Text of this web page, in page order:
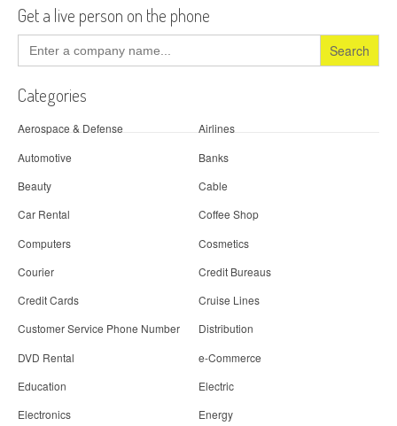
Get a live person on the phone
Search
for:
Categories
Aerospace & Defense
Airlines
Automotive
Banks
Beauty
Cable
Car Rental
Coffee Shop
Computers
Cosmetics
Courier
Credit Bureaus
Credit Cards
Cruise Lines
Customer Service Phone Number
Distribution
DVD Rental
e-Commerce
Education
Electric
Electronics
Energy